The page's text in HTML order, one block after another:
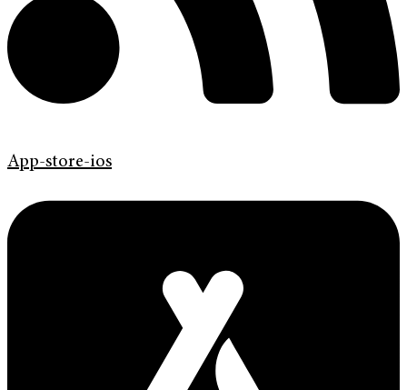
App-store-ios